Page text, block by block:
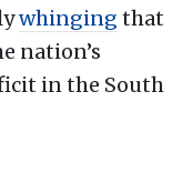
whinging that
nation’s
in the South